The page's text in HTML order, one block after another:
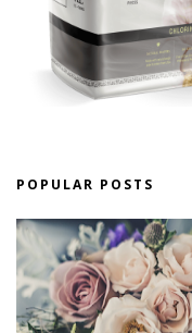
POPULAR POSTS